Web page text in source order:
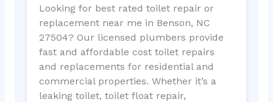
Looking for best rated toilet repair or
replacement near me in Benson, NC
27504? Our licensed plumbers provide
fast and affordable cost toilet repairs
and replacements for residential and
commercial properties. Whether it’s a
leaking toilet, toilet float repair,